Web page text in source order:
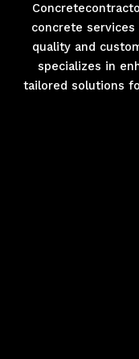
concrete services
quality and
specializes in
tailored solutions